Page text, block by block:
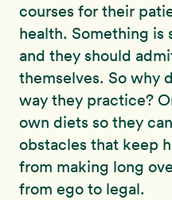
courses for their
health. Something is
and they should
themselves. So why
way they practice?
own diets so they
obstacles that keep
from making long
from ego to legal.